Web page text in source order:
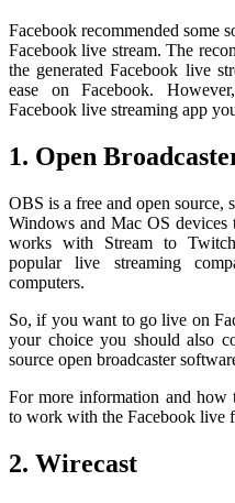
Facebook recommended some
Facebook live stream. The
the generated Facebook live
ease on Facebook.
Facebook live streaming app
1. Open
OBS is a free and open source,
Windows and Mac OS
works with Stream to
popular live streaming
computers.
So, if you want to go live on
your choice you should also
source open broadcaster
For more information and how
to work with the Facebook live
2. Wirecast